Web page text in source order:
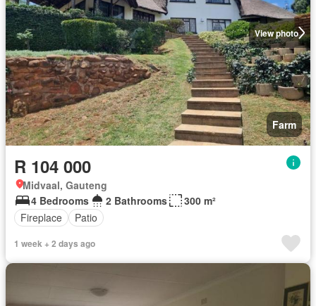
View photo
Farm
R 104 000
Midvaal, Gauteng
4 Bedrooms
2 Bathrooms
300 m²
Fireplace
Patio
1 week + 2 days ago